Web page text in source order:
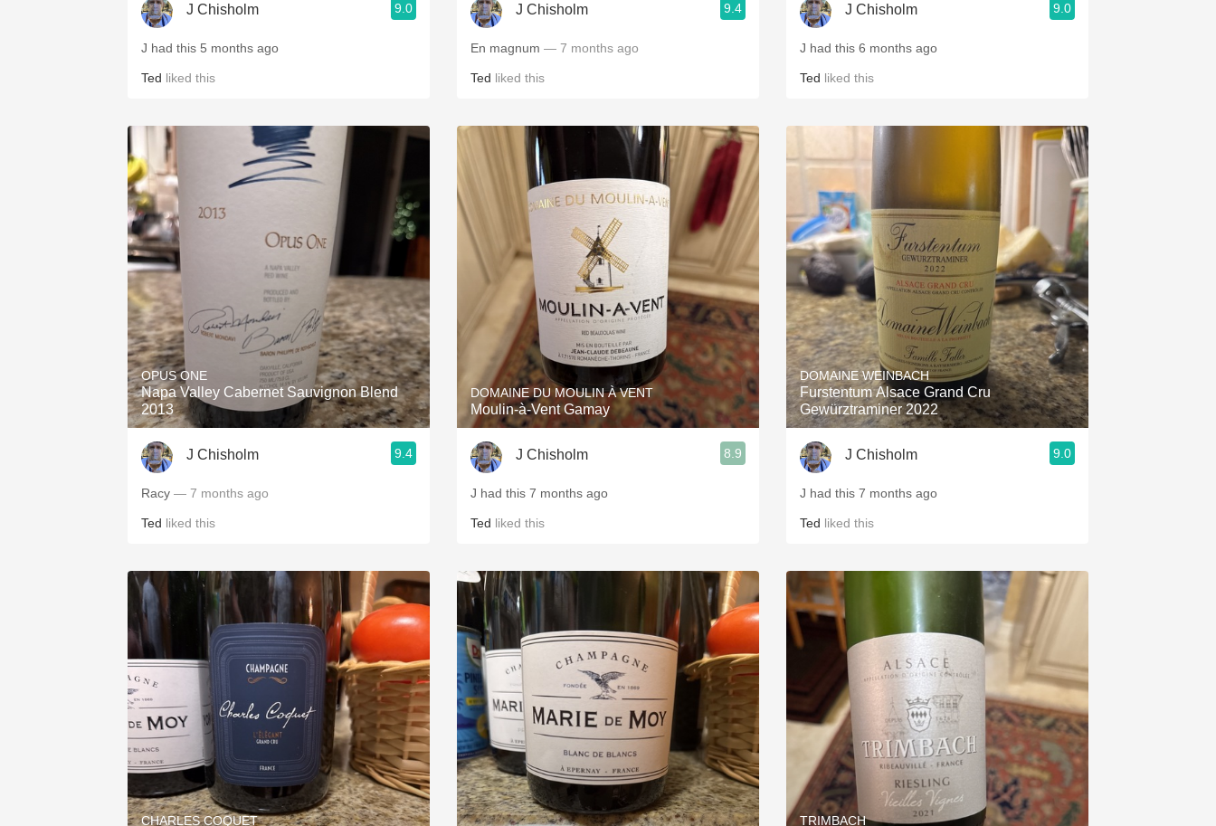
J Chisholm 9.0
J had this 5 months ago
Ted liked this
OPUS ONE
Napa Valley Cabernet Sauvignon Blend
2013
J Chisholm 9.4
Racy — 7 months ago
Ted liked this
CHARLES COQUET
J Chisholm 9.4
En magnum — 7 months ago
Ted liked this
DOMAINE DU MOULIN À VENT
Moulin-à-Vent Gamay
J Chisholm 8.9
J had this 7 months ago
Ted liked this
J Chisholm 9.0
J had this 6 months ago
Ted liked this
DOMAINE WEINBACH
Furstentum Alsace Grand Cru
Gewürztraminer 2022
J Chisholm 9.0
J had this 7 months ago
Ted liked this
TRIMBACH